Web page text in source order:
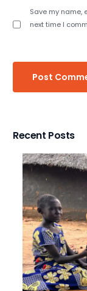
Save my name,
next time I
Recent Posts